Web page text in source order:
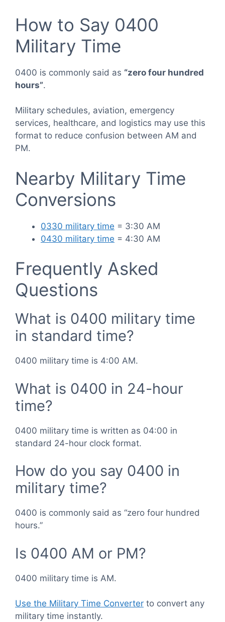
How to Say 0400
Military Time
0400 is commonly said as “zero four hundred
hours”.
Military schedules, aviation, emergency
services, healthcare, and logistics may use this
format to reduce confusion between AM and
PM.
Nearby Military Time
Conversions
0330 military time = 3:30 AM
0430 military time = 4:30 AM
Frequently Asked
Questions
What is 0400 military time
in standard time?
0400 military time is 4:00 AM.
What is 0400 in 24-hour
time?
0400 military time is written as 04:00 in
standard 24-hour clock format.
How do you say 0400 in
military time?
0400 is commonly said as “zero four hundred
hours.”
Is 0400 AM or PM?
0400 military time is AM.
Use the Military Time Converter to convert any
military time instantly.